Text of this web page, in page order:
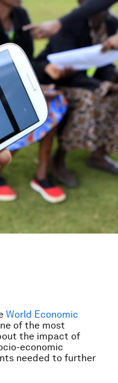
World Economic
of the most
the impact of
economic
needed to further